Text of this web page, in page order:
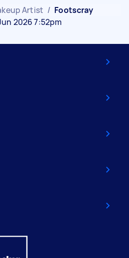
Artist / Footscray
2026 7:52pm